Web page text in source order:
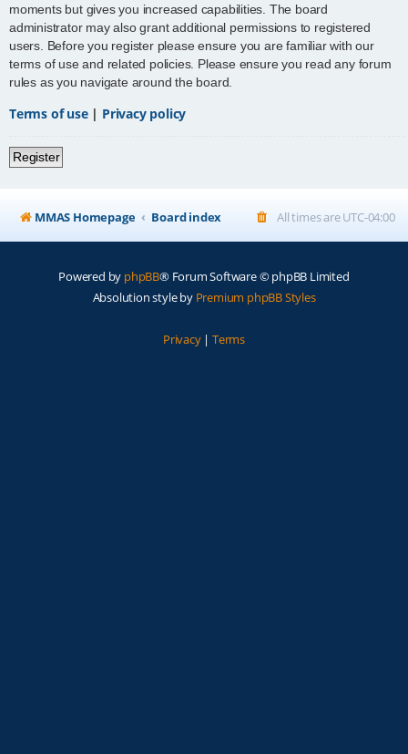
moments but gives you increased capabilities. The board
administrator may also grant additional permissions to registered
users. Before you register please ensure you are familiar with our
terms of use and related policies. Please ensure you read any forum
rules as you navigate around the board.
Terms of use| Privacy policy
Register
MMAS Homepage Board index All times areUTC-04:00
Powered by phpBB® Forum Software © phpBB Limited
Absolution style by Premium phpBB Styles
Privacy| Terms